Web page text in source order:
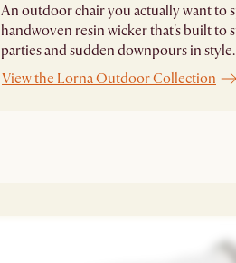
An outdoor chair you actually want to
handwoven resin wicker that's built to
parties and sudden downpours in style.
View the Lorna Outdoor Collection